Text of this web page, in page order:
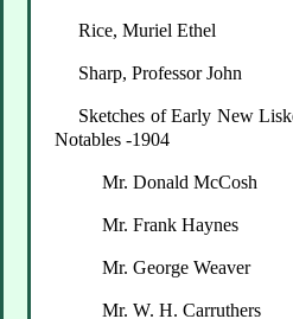
Rice, Muriel Ethel
Sharp, Professor John
Sketches of Early New
Notables -1904
Mr. Donald McCosh
Mr. Frank Haynes
Mr. George Weaver
Mr. W. H. Carruthers